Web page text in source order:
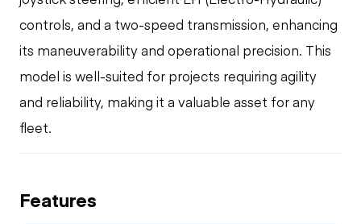
controls, and a two-speed transmission, enhancing
its maneuverability and operational precision. This
model is well-suited for projects requiring agility
and reliability, making it a valuable asset for any
fleet.
Features